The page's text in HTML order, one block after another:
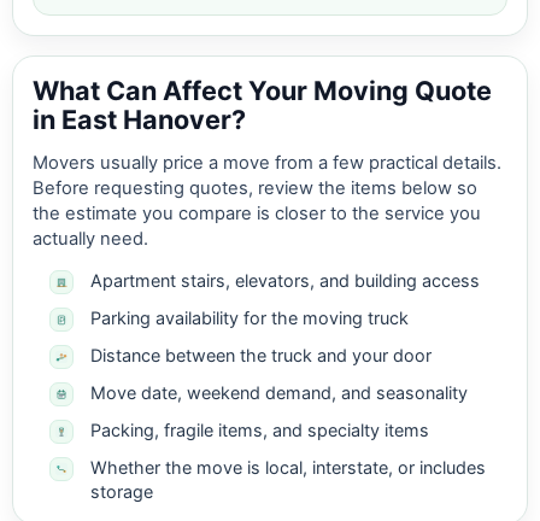
What Can Affect Your Moving Quote
in East Hanover?
Movers usually price a move from a few practical details.
Before requesting quotes, review the items below so
the estimate you compare is closer to the service you
actually need.
Apartment stairs, elevators, and building access
Parking availability for the moving truck
Distance between the truck and your door
Move date, weekend demand, and seasonality
Packing, fragile items, and specialty items
Whether the move is local, interstate, or includes
storage